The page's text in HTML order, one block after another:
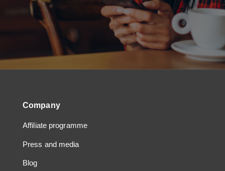
Company
Affiliate programme
Press and media
Blog